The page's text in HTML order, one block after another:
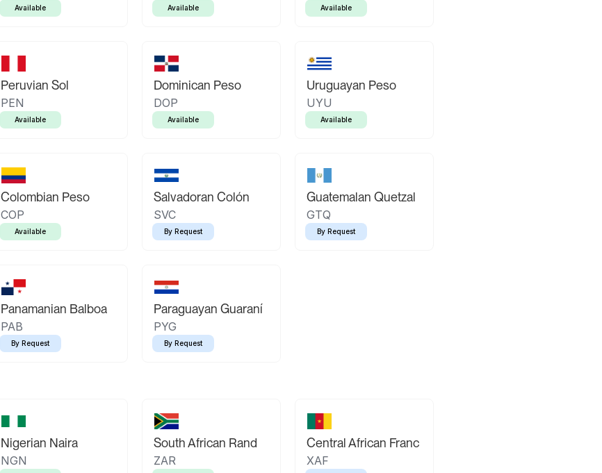
Available Available Available
Peruvian Sol
PEN
Available
Dominican Peso
DOP
Available
Uruguayan Peso
UYU
Available
Colombian Peso
COP
Available
Salvadoran Colón
SVC
By Request
Guatemalan Quetzal
GTQ
By Request
Panamanian Balboa
PAB
By Request
Paraguayan Guaraní
PYG
By Request
Nigerian Naira
NGN
South African Rand
ZAR
Central African Franc
XAF